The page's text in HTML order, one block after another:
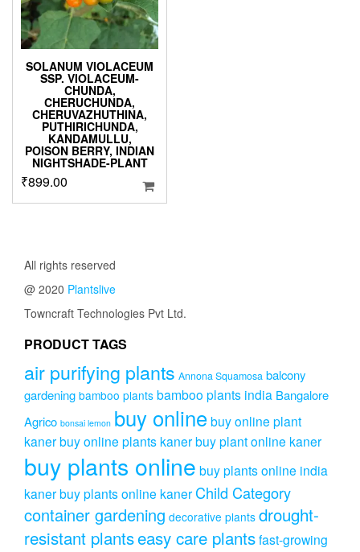
SOLANUM VIOLACEUM
SSP. VIOLACEUM-
CHUNDA,
CHERUCHUNDA,
CHERUVAZHUTHINA,
PUTHIRICHUNDA,
KANDAMULLU,
POISON BERRY, INDIAN
NIGHTSHADE-PLANT
₹899.00
All rights reserved
@ 2020 Plantslive
Towncraft Technologies Pvt Ltd.
PRODUCT TAGS
air purifying plants Annona Squamosa balcony
gardening bamboo plants bamboo plants india Bangalore
Agrico bonsai lemon buy onlinebuy online plant
kanerbuy online plants kanerbuy plant online kaner
buy plants online buy plants online india
kanerbuy plants online kaner Child Category
container gardening decorative plants drought-
resistant plantseasy care plantsfast-growing